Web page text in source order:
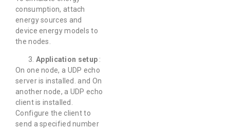
consumption, attach
energy sources and
device energy models to
the nodes.
Application setup :
On one node, a UDP echo
server is installed. and On
another node, a UDP echo
client is installed.
Configure the client to
send a specified number